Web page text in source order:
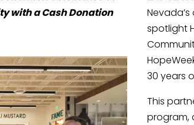
with a Cash Donation
spotlight
30 years
This
program,